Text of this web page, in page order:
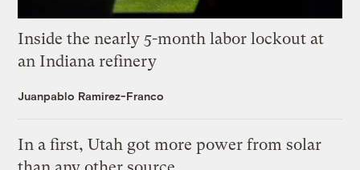
Inside the nearly 5-month labor lockout at
an Indiana refinery
Juanpablo Ramirez-Franco
In a first, Utah got more power from solar